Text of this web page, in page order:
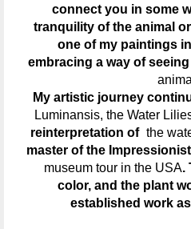
connect you in some
tranquility of the animal
one of my paintings
embracing a way of
My artistic journey
Luminansis, the Water
reinterpretation of the
master of the
museum tour in the USA.
color, and the plant
established work